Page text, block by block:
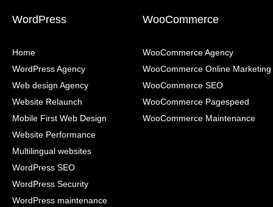
WordPress
Home
WordPress Agency
Web design Agency
Website Relaunch
Mobile First Web Design
Website Performance
Multilingual websites
WordPress SEO
WordPress Security
WordPress maintenance
WooCommerce
WooCommerce Agency
WooCommerce Online Marketing
WooCommerce SEO
WooCommerce Pagespeed
WooCommerce Maintenance